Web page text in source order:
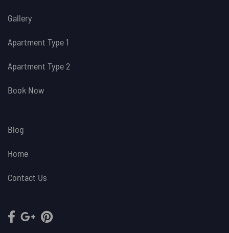
Gallery
Apartment Type 1
Apartment Type 2
Book Now
Blog
Home
Contact Us